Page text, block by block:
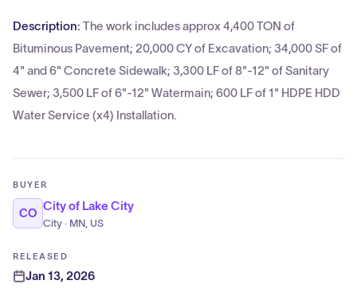
Description: The work includes approx 4,400 TON of
Bituminous Pavement; 20,000 CY of Excavation; 34,000 SF of
4" and 6" Concrete Sidewalk; 3,300 LF of 8"-12" of Sanitary
Sewer; 3,500 LF of 6"-12" Watermain; 600 LF of 1" HDPE HDD
Water Service (x4) Installation.
BUYER
CO
City of Lake City
City · MN, US
RELEASED
Jan 13, 2026